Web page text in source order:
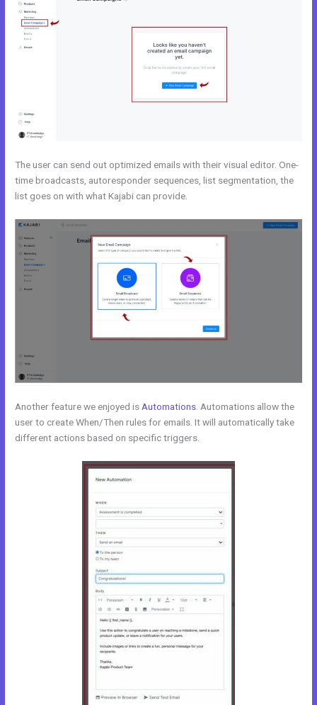
The user can send out optimized emails with their visual editor. One-
time broadcasts, autoresponder sequences, list segmentation, the
list goes on with what Kajabi can provide.
Another feature we enjoyed is Automations . Automations allow the
user to create When/Then rules for emails. It will automatically take
different actions based on specific triggers.